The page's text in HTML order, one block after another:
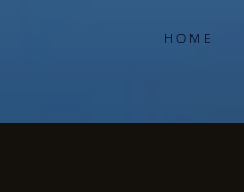
H O M E